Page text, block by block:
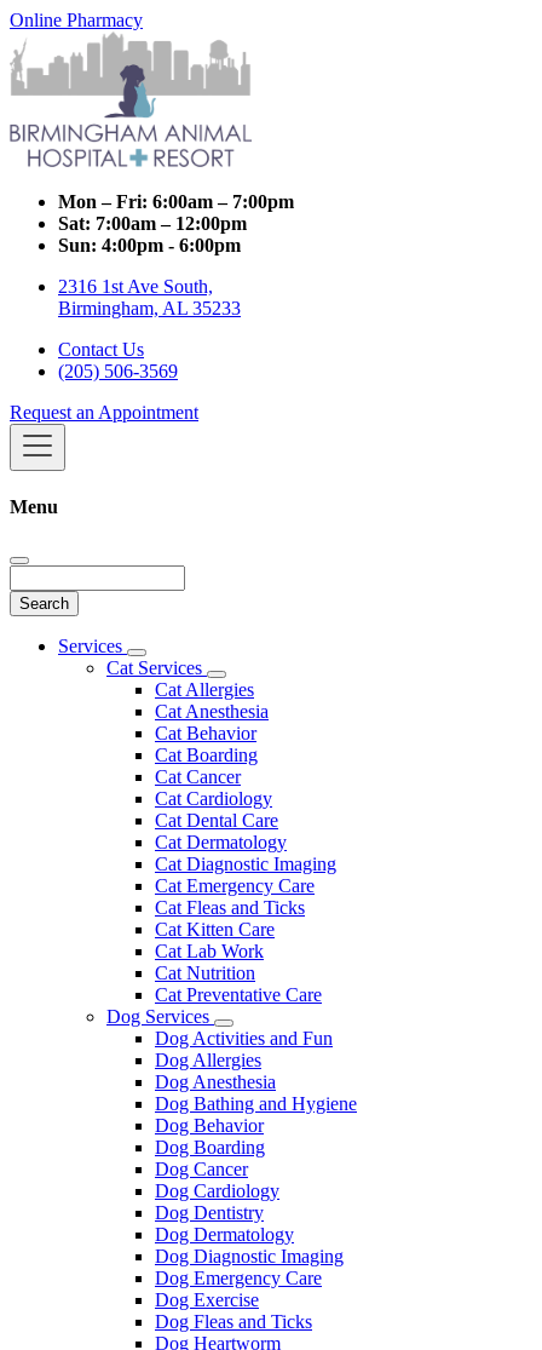
Online Pharmacy
Mon – Fri: 6:00am – 7:00pm
Sat: 7:00am – 12:00pm
Sun: 4:00pm - 6:00pm
2316 1st Ave South,
Birmingham, AL 35233
Contact Us
(205) 506-3569
Request an Appointment
Menu
Main
Services
Toggle
Dropdown
Cat Services
Toggle
Dropdown
Cat Allergies
Cat Anesthesia
Cat Behavior
Cat Boarding
Cat Cancer
Cat Cardiology
Cat Dental Care
Cat Dermatology
Cat Diagnostic Imaging
Cat Emergency Care
Cat Fleas and Ticks
Cat Kitten Care
Cat Lab Work
Cat Nutrition
Cat Preventative Care
Dog Services
Toggle
Dropdown
Dog Activities and Fun
Dog Allergies
Dog Anesthesia
Dog Bathing and Hygiene
Dog Behavior
Dog Boarding
Dog Cancer
Dog Cardiology
Dog Dentistry
Dog Dermatology
Dog Diagnostic Imaging
Dog Emergency Care
Dog Exercise
Dog Fleas and Ticks
Dog Heartworm